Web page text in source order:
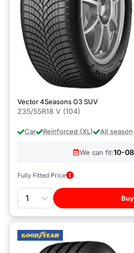
Vector 4Seasons G3 SUV
235/55R18 V (104)
Car Reinforced (XL) All season
We can fit:10-
Fully Fitted Price
Quantity
Buy